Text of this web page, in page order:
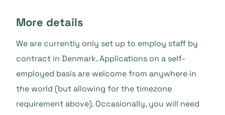
More details
We are currently only set up to employ staff by
contract in Denmark. Applications on a self-
employed basis are welcome from anywhere in
the world (but allowing for the timezone
requirement above). Occasionally, you will need